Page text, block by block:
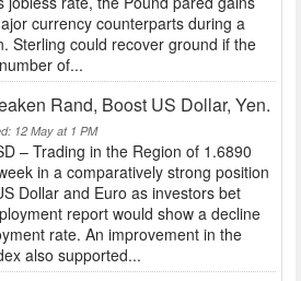
currency counterparts during a
Sterling could recover ground if the
of...
Rand, Boost US Dollar, Yen.
12 May at 1 PM
– Trading in the Region of 1.6890
in a comparatively strong position
Dollar and Euro as investors bet
report would show a decline
rate. An improvement in the
also supported...